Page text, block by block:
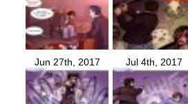
Jun 27th, 2017 Jul 4th, 2017